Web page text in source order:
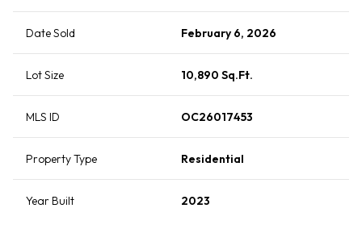
Date Sold February 6, 2026
Lot Size 10,890 Sq.Ft.
MLS ID OC26017453
Property Type Residential
Year Built 2023